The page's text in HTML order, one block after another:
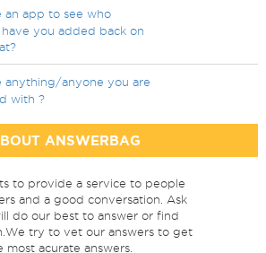
an app to see who
you added back on
anything/anyone you are
with ?
ANSWERBAG
to provide a service to people
and a good conversation. Ask
do our best to answer or find
try to vet our answers to get
most acurate answers.